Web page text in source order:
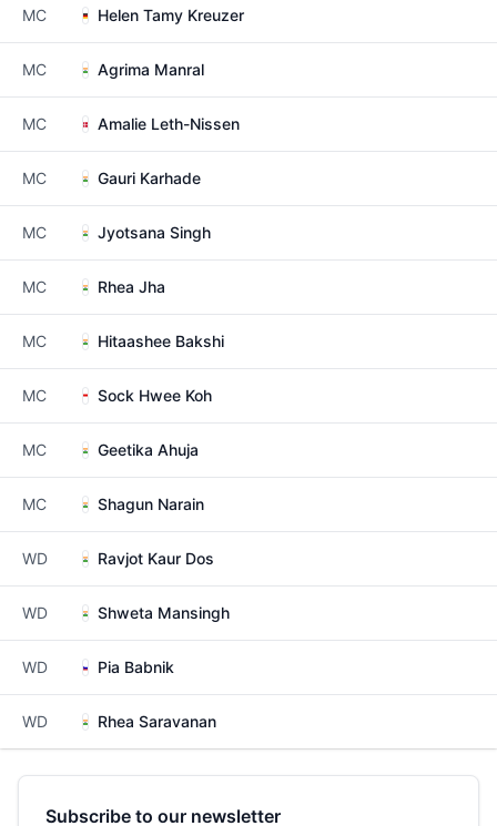
MC Helen Tamy Kreuzer
MC Agrima Manral
MC Amalie Leth-Nissen
MC Gauri Karhade
MC Jyotsana Singh
MC Rhea Jha
MC Hitaashee Bakshi
MC Sock Hwee Koh
MC Geetika Ahuja
MC Shagun Narain
WD Ravjot Kaur Dos
WD Shweta Mansingh
WD Pia Babnik
WD Rhea Saravanan
Subscribe to our newsletter